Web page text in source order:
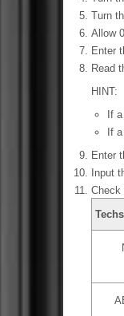
Turn
Allow
Enter
Read
HINT:
If
If
Enter
Input
Check